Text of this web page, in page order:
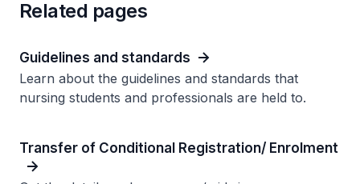
Related pages
Guidelines and standards
Learn about the guidelines and standards that
nursing students and professionals are held to.
Transfer of Conditional Registration/ Enrolment